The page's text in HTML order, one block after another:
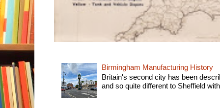
Birmingham Manufacturing History
Britain's second city has been
and so quite different to Sheffield